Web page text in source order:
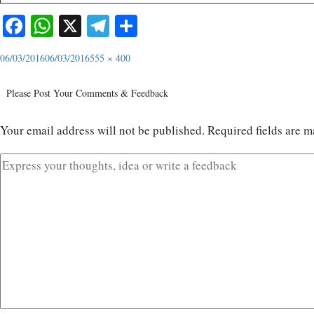
Facebook
WhatsApp
X Telegram
06/03/201606/03/2016555 × 400
Please Post Your Comments & Feedback
Your email address will not be published. Required fields are